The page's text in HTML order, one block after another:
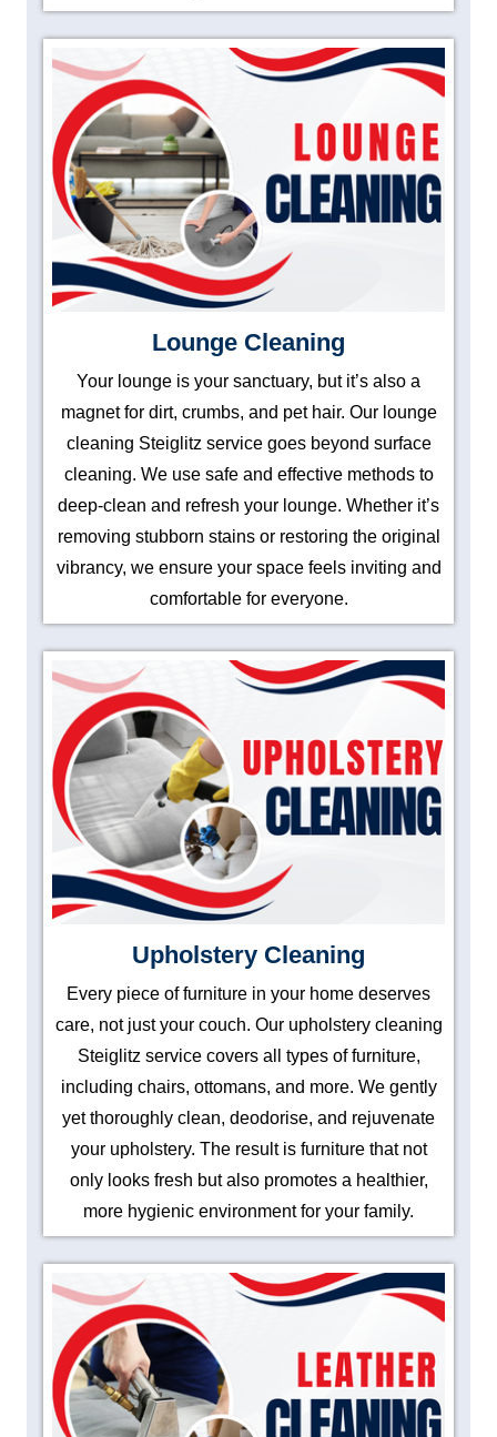
Lounge Cleaning
Your lounge is your sanctuary, but it’s also a
magnet for dirt, crumbs, and pet hair. Our lounge
cleaning Steiglitz service goes beyond surface
cleaning. We use safe and effective methods to
deep-clean and refresh your lounge. Whether it’s
removing stubborn stains or restoring the original
vibrancy, we ensure your space feels inviting and
comfortable for everyone.
Upholstery Cleaning
Every piece of furniture in your home deserves
care, not just your couch. Our upholstery cleaning
Steiglitz service covers all types of furniture,
including chairs, ottomans, and more. We gently
yet thoroughly clean, deodorise, and rejuvenate
your upholstery. The result is furniture that not
only looks fresh but also promotes a healthier,
more hygienic environment for your family.